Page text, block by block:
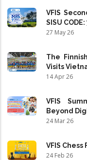
VFIS
SISU
27 May 26
The
Visits
14 Apr 26
VFIS
Beyond
24 Mar 26
VFIS Chess
24 Feb 26